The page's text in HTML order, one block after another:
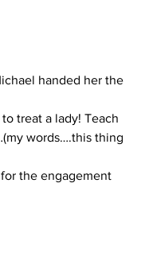
handed her the
treat a lady! Teach
words….this thing
for the engagement